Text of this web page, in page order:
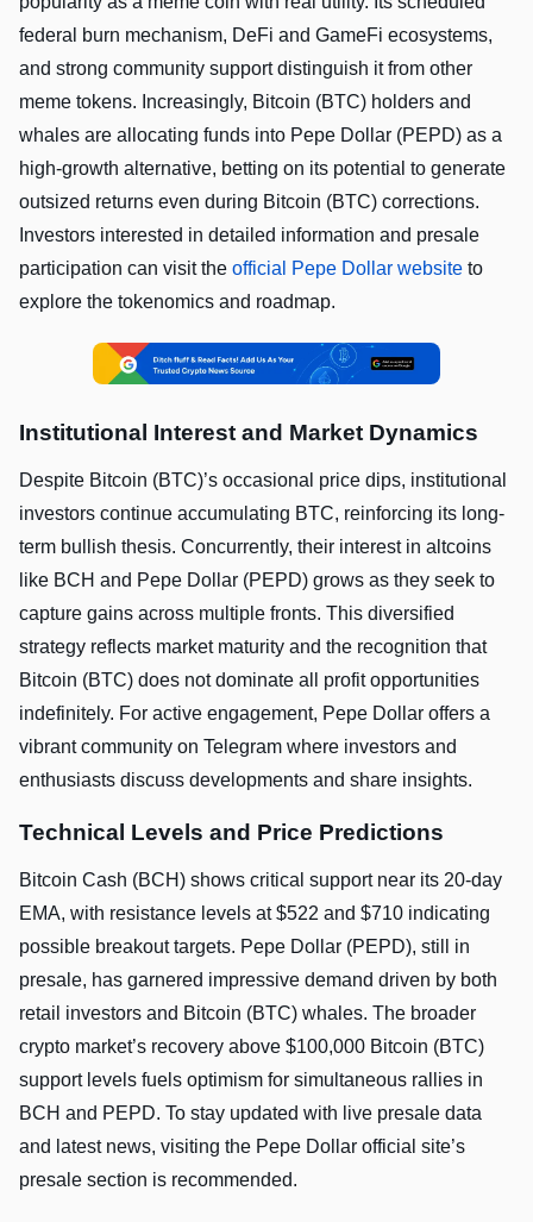
federal burn mechanism, DeFi and GameFi ecosystems,
and strong community support distinguish it from other
meme tokens. Increasingly, Bitcoin (BTC) holders and
whales are allocating funds into Pepe Dollar (PEPD) as a
high-growth alternative, betting on its potential to generate
outsized returns even during Bitcoin (BTC) corrections.
Investors interested in detailed information and presale
participation can visit the official Pepe Dollar website to
explore the tokenomics and roadmap.
Institutional Interest and Market Dynamics
Despite Bitcoin (BTC)’s occasional price dips, institutional
investors continue accumulating BTC, reinforcing its long-
term bullish thesis. Concurrently, their interest in altcoins
like BCH and Pepe Dollar (PEPD) grows as they seek to
capture gains across multiple fronts. This diversified
strategy reflects market maturity and the recognition that
Bitcoin (BTC) does not dominate all profit opportunities
indefinitely. For active engagement, Pepe Dollar offers a
vibrant community on Telegram where investors and
enthusiasts discuss developments and share insights.
Technical Levels and Price Predictions
Bitcoin Cash (BCH) shows critical support near its 20-day
EMA, with resistance levels at $522 and $710 indicating
possible breakout targets. Pepe Dollar (PEPD), still in
presale, has garnered impressive demand driven by both
retail investors and Bitcoin (BTC) whales. The broader
crypto market’s recovery above $100,000 Bitcoin (BTC)
support levels fuels optimism for simultaneous rallies in
BCH and PEPD. To stay updated with live presale data
and latest news, visiting the Pepe Dollar official site’s
presale section is recommended.